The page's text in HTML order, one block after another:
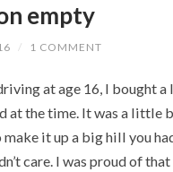
empty
/ 1 COMMENT
at age 16, I bought
at the time. It was a little
it up a big hill you
care. I was proud of